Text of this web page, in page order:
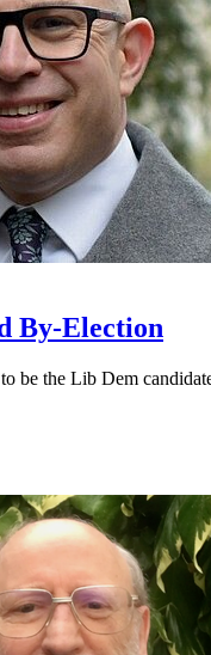
By-Election
to be the Lib Dem